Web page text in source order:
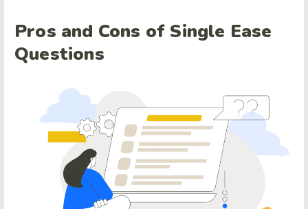
Pros and Cons of Single Ease
Questions